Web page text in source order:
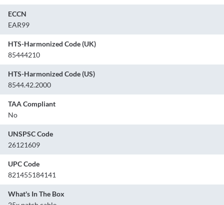
ECCN
EAR99
HTS-Harmonized Code (UK)
85444210
HTS-Harmonized Code (US)
8544.42.2000
TAA Compliant
No
UNSPSC Code
26121609
UPC Code
821455184141
What's In The Box